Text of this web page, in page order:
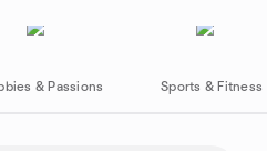
& Passions Sports & Fitness